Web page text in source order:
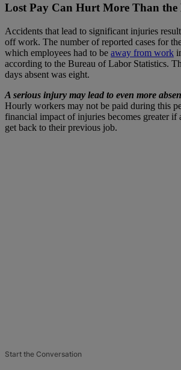
Lost Pay Can Hurt More Than the
Accidents that lead to significant injuries
off work. The number of reported cases for
which employees had to be away from work
according to the Bureau of Labor Statistics.
days absent was eight.
A serious injury may lead to even more
Hourly workers may not be paid during this
financial impact of injuries becomes greater if
get back to their previous job.
Start the Conversation